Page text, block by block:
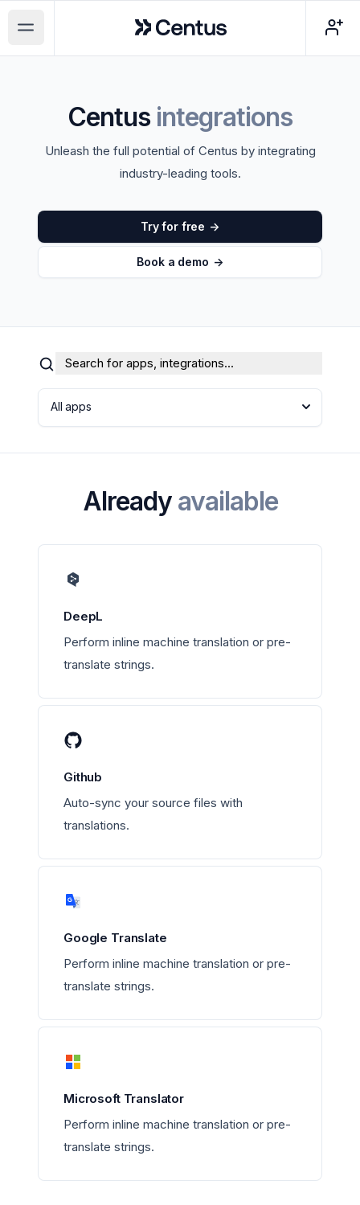
Open main menu
Centus
Centus integrations
Unleash the full potential of Centus by integrating
industry-leading tools.
Try for free ->
Book a demo ->
Search for apps, integrations...
All apps
Already available
DeepL
Perform inline machine translation or pre-
translate strings.
Github
Auto-sync your source files with
translations.
Google Translate
Perform inline machine translation or pre-
translate strings.
Microsoft Translator
Perform inline machine translation or pre-
translate strings.